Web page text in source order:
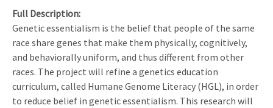
Full Description
Genetic essentialism is the belief that people of the same
race share genes that make them physically, cognitively,
and behaviorally uniform, and thus different from other
races. The project will refine a genetics education
curriculum, called Humane Genome Literacy (HGL), in order
to reduce belief in genetic essentialism. This research will